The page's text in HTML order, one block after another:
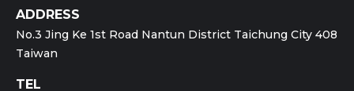
ADDRESS
No.3 Jing Ke 1st Road Nantun District Taichung City 408
Taiwan
TEL